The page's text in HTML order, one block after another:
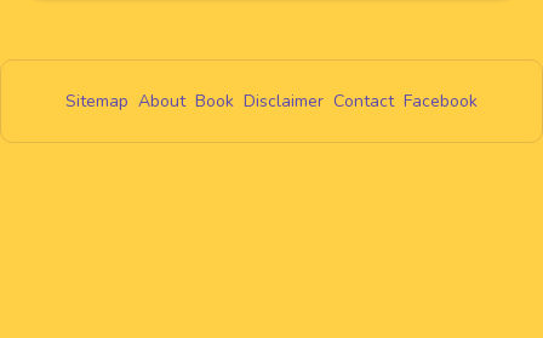
Sitemap About Book Disclaimer Contact Facebook